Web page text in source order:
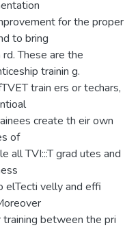
for the proper
to bring
These are the
trainin g.
train ers or techars,
create th eir own
of
all TVI:::T grad utes and
elTecti velly and effi
between the pri